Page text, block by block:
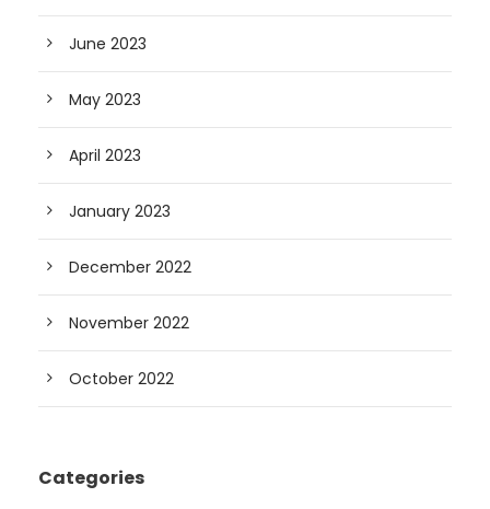
June 2023
May 2023
April 2023
January 2023
December 2022
November 2022
October 2022
Categories